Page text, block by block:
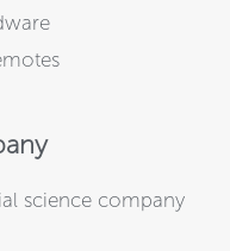
science company